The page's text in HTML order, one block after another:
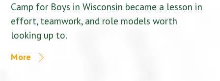
Camp for Boys in Wisconsin became a lesson in
effort, teamwork, and role models worth
looking up to.
More